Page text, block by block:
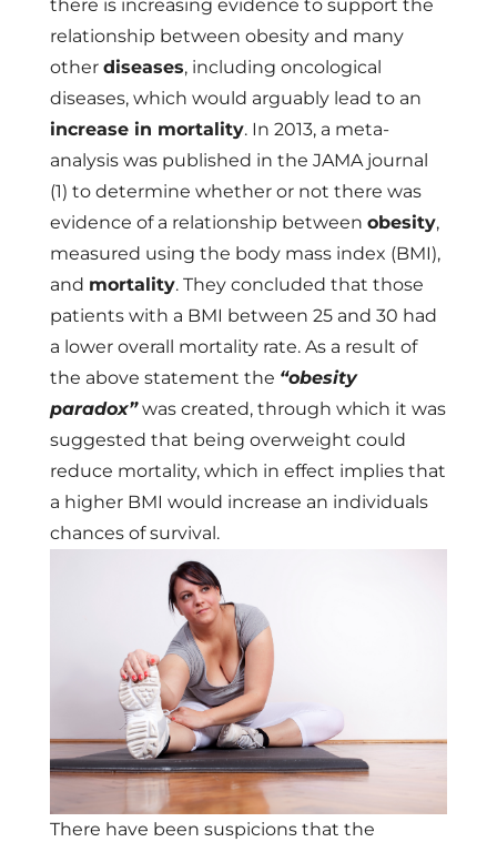
there is increasing evidence to support the
relationship between obesity and many
other diseases, including oncological
diseases, which would arguably lead to an
increase in mortality. In 2013, a meta-
analysis was published in the JAMA journal
(1) to determine whether or not there was
evidence of a relationship between obesity,
measured using the body mass index (BMI),
and mortality. They concluded that those
patients with a BMI between 25 and 30 had
a lower overall mortality rate. As a result of
the above statement the “obesity
paradox”was created, through which it was
suggested that being overweight could
reduce mortality, which in effect implies that
a higher BMI would increase an individuals
chances of survival.
There have been suspicions that the